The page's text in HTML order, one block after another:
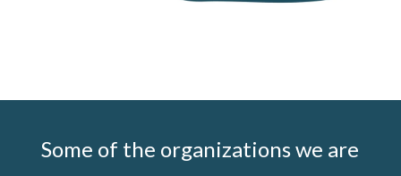
Some of the organizations we are